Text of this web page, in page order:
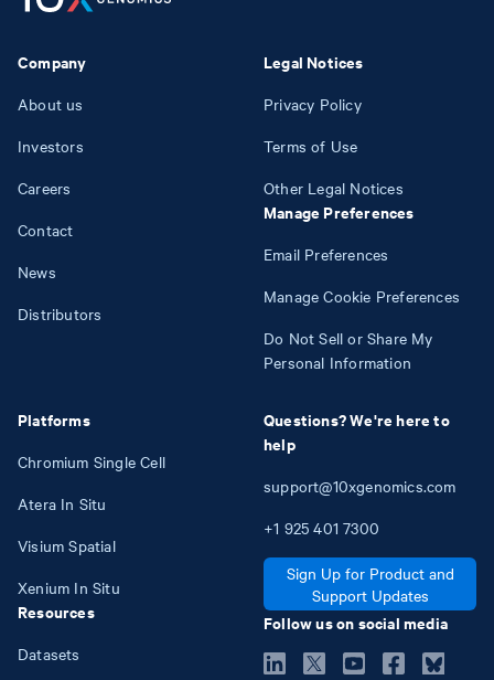
Company
About us
Investors
Careers
Contact
News
Distributors
Platforms
Chromium Single Cell
Atera In Situ
Visium Spatial
Xenium In Situ
Resources
Datasets
Legal Notices
Privacy Policy
Terms of Use
Other Legal Notices
Manage Preferences
Email Preferences
Manage Cookie Preferences
Do Not Sell or Share My
Personal Information
Questions? We're here to
help
support@10xgenomics.com
+1 925 401 7300
Sign Up for Product and
Support Updates
Follow us on social media